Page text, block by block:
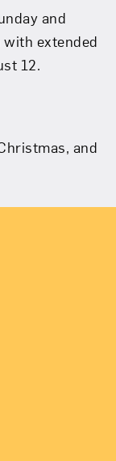
and
with extended
12.
and